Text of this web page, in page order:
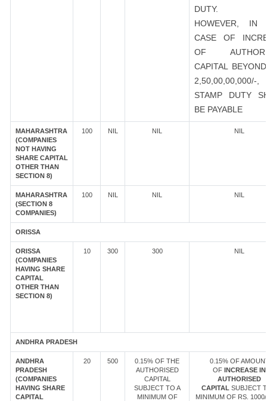
DUTY.
HOWEVER, IN
CASE OF
OF
CAPITAL
2,50,00,00,000/-
STAMP DUTY
BE PAYABLE
MAHARASHTRA
(COMPANIES
NOT HAVING
SHARE CAPITAL
OTHER THAN
SECTION 8)
100 NIL NIL NIL
MAHARASHTRA
(SECTION 8
COMPANIES)
100 NIL NIL NIL
ORISSA
ORISSA
(COMPANIES
HAVING SHARE
CAPITAL
OTHER THAN
SECTION 8)
10 300 300 NIL
ANDHRA PRADESH
ANDHRA
PRADESH
(COMPANIES
HAVING SHARE
CAPITAL
20 500
0.15% OF THE
AUTHORISED
CAPITAL
SUBJECT TO A
MINIMUM OF
0.15% OF
OF INCREASE IN
AUTHORISED
CAPITAL SUBJECT
MINIMUM OF RS.